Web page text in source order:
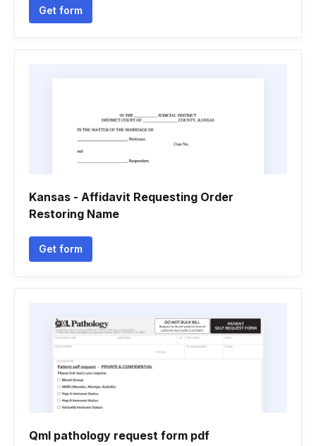
Get form
Kansas - Affidavit Requesting Order
Restoring Name
Get form
Qml pathology request form pdf